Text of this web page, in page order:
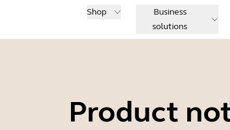
Shop
Business
solutions
Product